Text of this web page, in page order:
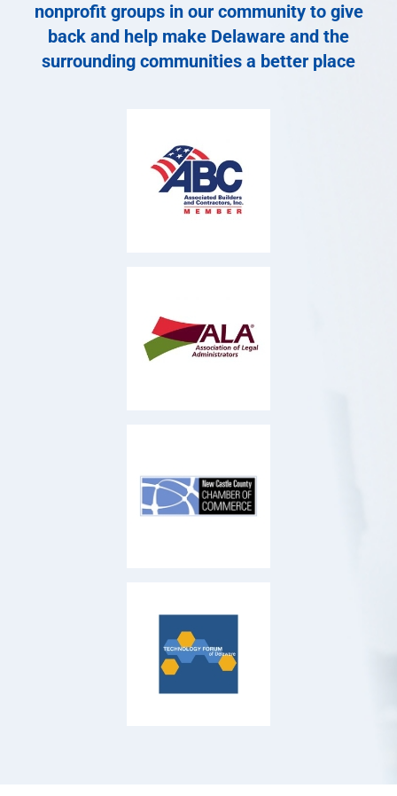
nonprofit groups in our community to give
back and help make Delaware and the
surrounding communities a better place